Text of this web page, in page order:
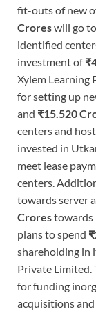
fit-outs of new
Croreswill go
identified
investment of
Xylem Learning
for setting up
and ₹15.520
centers and
invested in
meet lease
centers.
towards server
Crorestowards
plans to spend
shareholding in
Private Limited.
for funding
acquisitions